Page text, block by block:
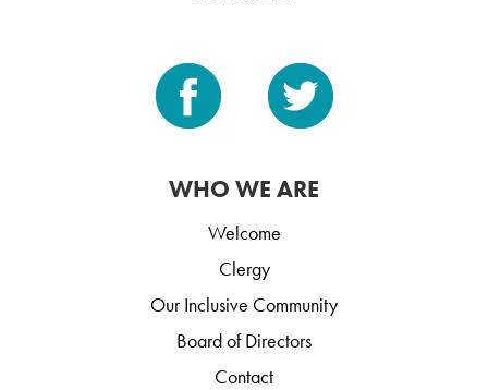
WHO WE ARE
Welcome
Clergy
Our Inclusive Community
Board of Directors
Contact